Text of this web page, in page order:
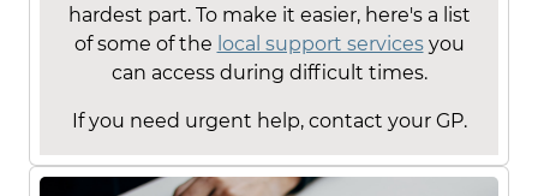
hardest part. To make it easier, here's a list
of some of the local support servicesyou
can access during difficult times.
If you need urgent help, contact your GP.